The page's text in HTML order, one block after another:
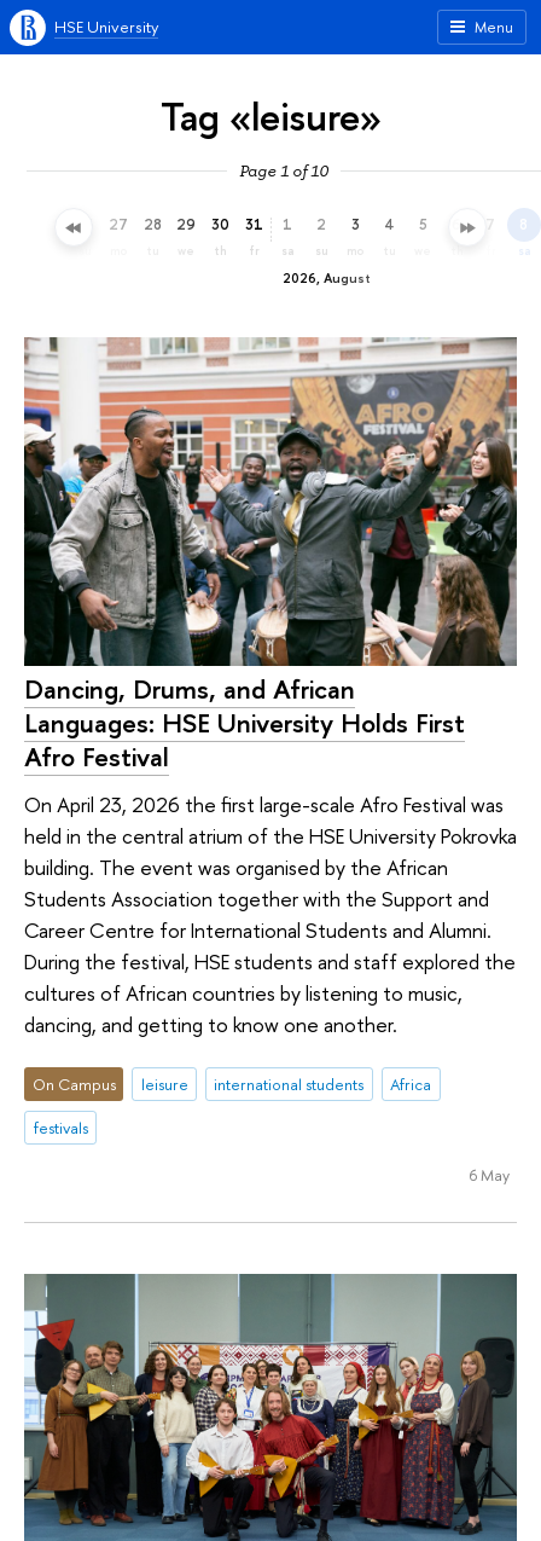
Menu
HSE University
Tag «leisure»
Page 1 of 10
26 27 28 29
we
30
th
31
fr
2026, August
1
sa
2
su
3
mo
4 5 6 7 8
sa
Dancing, Drums, and African
Languages: HSE University Holds First
Afro Festival
On April 23, 2026 the first large-scale Afro Festival was
held in the central atrium of the HSE University Pokrovka
building. The event was organised by the African
Students Association together with the Support and
Career Centre for International Students and Alumni.
During the festival, HSE students and staff explored the
cultures of African countries by listening to music,
dancing, and getting to know one another.
On Campus leisure international students
Africa
festivals
6 May